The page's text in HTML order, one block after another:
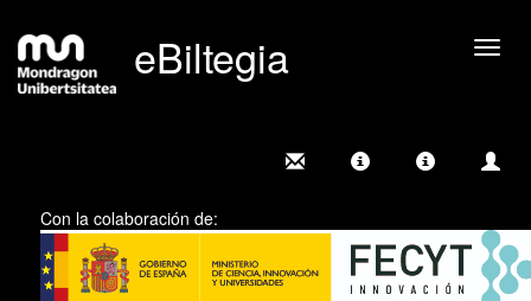
eBiltegia
Con la colaboración de: